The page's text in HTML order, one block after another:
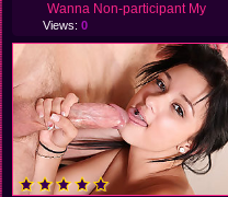
Wanna Non-participant My
Views:0